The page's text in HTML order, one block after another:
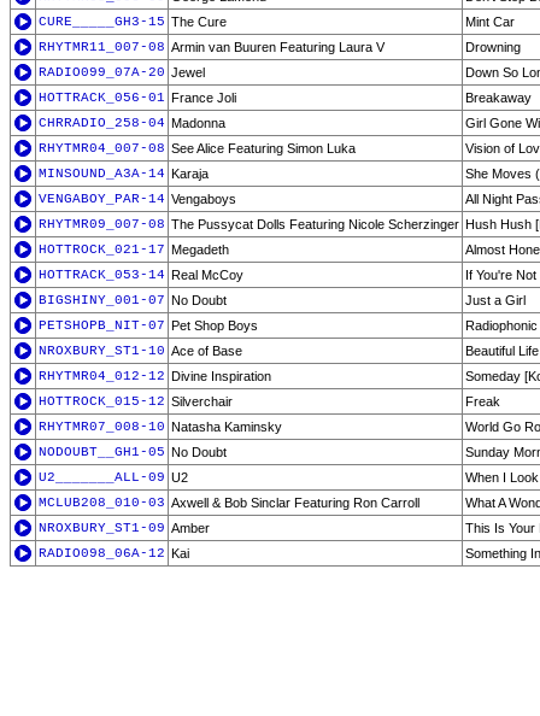
CURE_____GH3-15 The Cure
Mint Car
RHYTMR11_007-08 Armin van Buuren Featuring Laura V
Drowning
RADIO099_07A-20 Jewel
Down So
HOTTRACK_056-01 France Joli
Breakaway
CHRRADIO_258-04 Madonna
Girl Gone
RHYTMR04_007-08 See Alice Featuring Simon Luka
Vision of
MINSOUND_A3A-14 Karaja
She Moves
VENGABOY_PAR-14 Vengaboys
All Night
RHYTMR09_007-08 The Pussycat Dolls Featuring Nicole Scherzinger Hush Hush
HOTTROCK_021-17 Megadeth
Almost
HOTTRACK_053-14 Real McCoy
If You're
BIGSHINY_001-07 No Doubt
Just a Girl
PETSHOPB_NIT-07 Pet Shop Boys
Radiophonic
NROXBURY_ST1-10 Ace of Base
Beautiful Life
RHYTMR04_012-12 Divine Inspiration
Someday
HOTTROCK_015-12 Silverchair
Freak
RHYTMR07_008-10 Natasha Kaminsky
World Go
NODOUBT__GH1-05 No Doubt
Sunday
U2_______ALL-09 U2
When I
MCLUB208_010-03 Axwell & Bob Sinclar Featuring Ron Carroll
What A
NROXBURY_ST1-09 Amber
This Is Your
RADIO098_06A-12 Kai Something